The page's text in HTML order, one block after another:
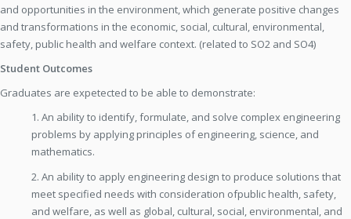
and opportunities in the environment, which generate positive changes
and transformations in the economic, social, cultural, environmental,
safety, public health and welfare context. (related to SO2 and SO4)
Student Outcomes
Graduates are expetected to be able to demonstrate:
1. An ability to identify, formulate, and solve complex engineering
problems by applying principles of engineering, science, and
mathematics.
2. An ability to apply engineering design to produce solutions that
meet specified needs with consideration ofpublic health, safety,
and welfare, as well as global, cultural, social, environmental, and